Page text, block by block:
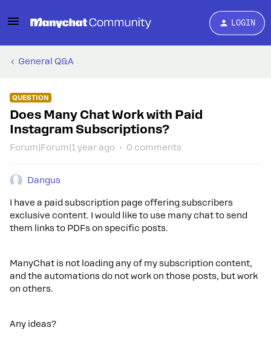
LOGIN
General Q&A
QUESTION
Does Many Chat Work with Paid
Instagram Subscriptions?
Forum|Forum|1 year ago 0 comments
Dangus
I have a paid subscription page offering subscribers
exclusive content. I would like to use many chat to send
them links to PDFs on specific posts.
ManyChat is not loading any of my subscription content,
and the automations do not work on those posts, but work
on others.
Any ideas?